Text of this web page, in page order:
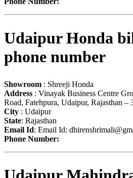
Udaipur Honda
phone number
Showroom : Shreeji Honda
Address : Vinayak Business Centre
Road, Fatehpura, Udaipur, Rajasthan –
City : Udaipur
State: Rajasthan
Email Id: Email Id:
Phone Number: